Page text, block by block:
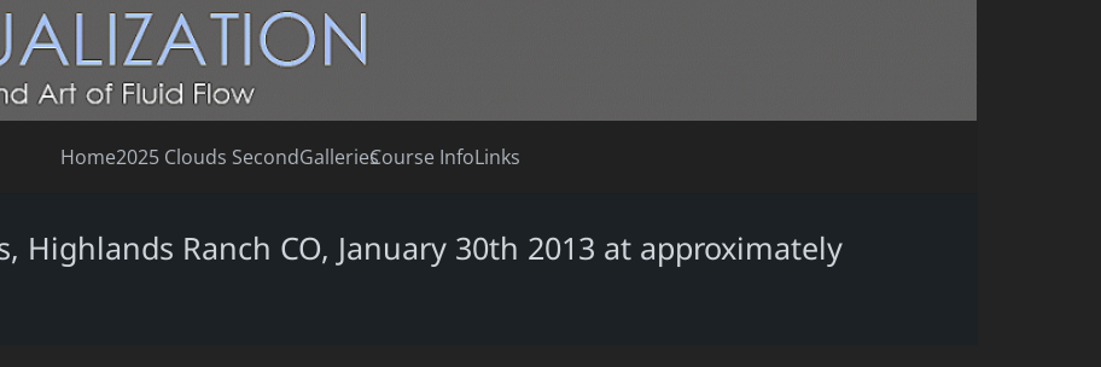
Home2025 Clouds SecondGalleriesCourse InfoLinks
Highlands Ranch CO, January 30th 2013 at approximately